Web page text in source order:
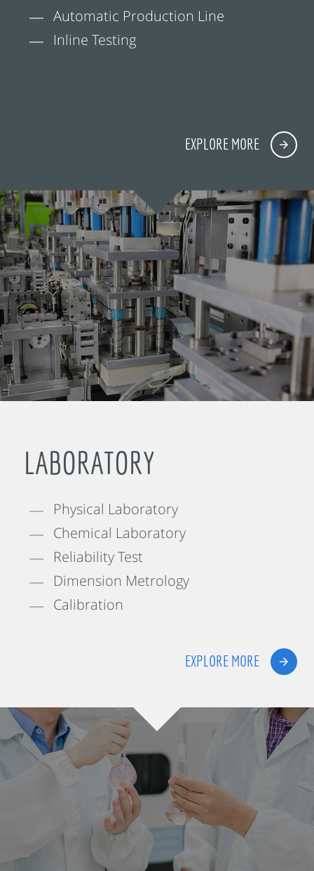
Automatic Production Line
Inline Testing
EXPLORE MORE
LABORATORY
Physical Laboratory
Chemical Laboratory
Reliability Test
Dimension Metrology
Calibration
EXPLORE MORE